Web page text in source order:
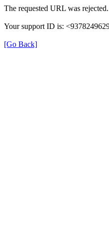
The requested URL was
Your support ID is:
[Go Back]